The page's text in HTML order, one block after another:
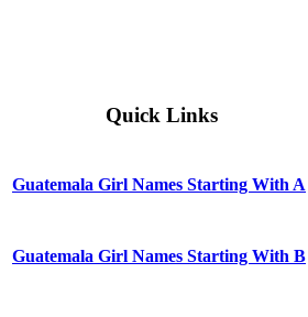
Quick Links
Guatemala Girl Names Starting With A
Guatemala Girl Names Starting With B